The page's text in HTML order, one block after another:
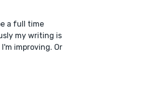
a full time
my writing is
improving. Or